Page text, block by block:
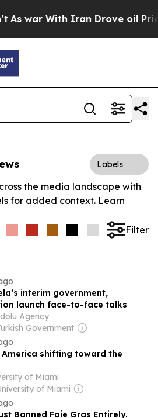
war With Iran Drove oil Prices
Labels
the media landscape with
for added context. Learn
Filter
interim government,
launch face-to-face talks
Agency
Government
shifting toward the
of Miami
of Miami
Banned Foie Gras Entirely.